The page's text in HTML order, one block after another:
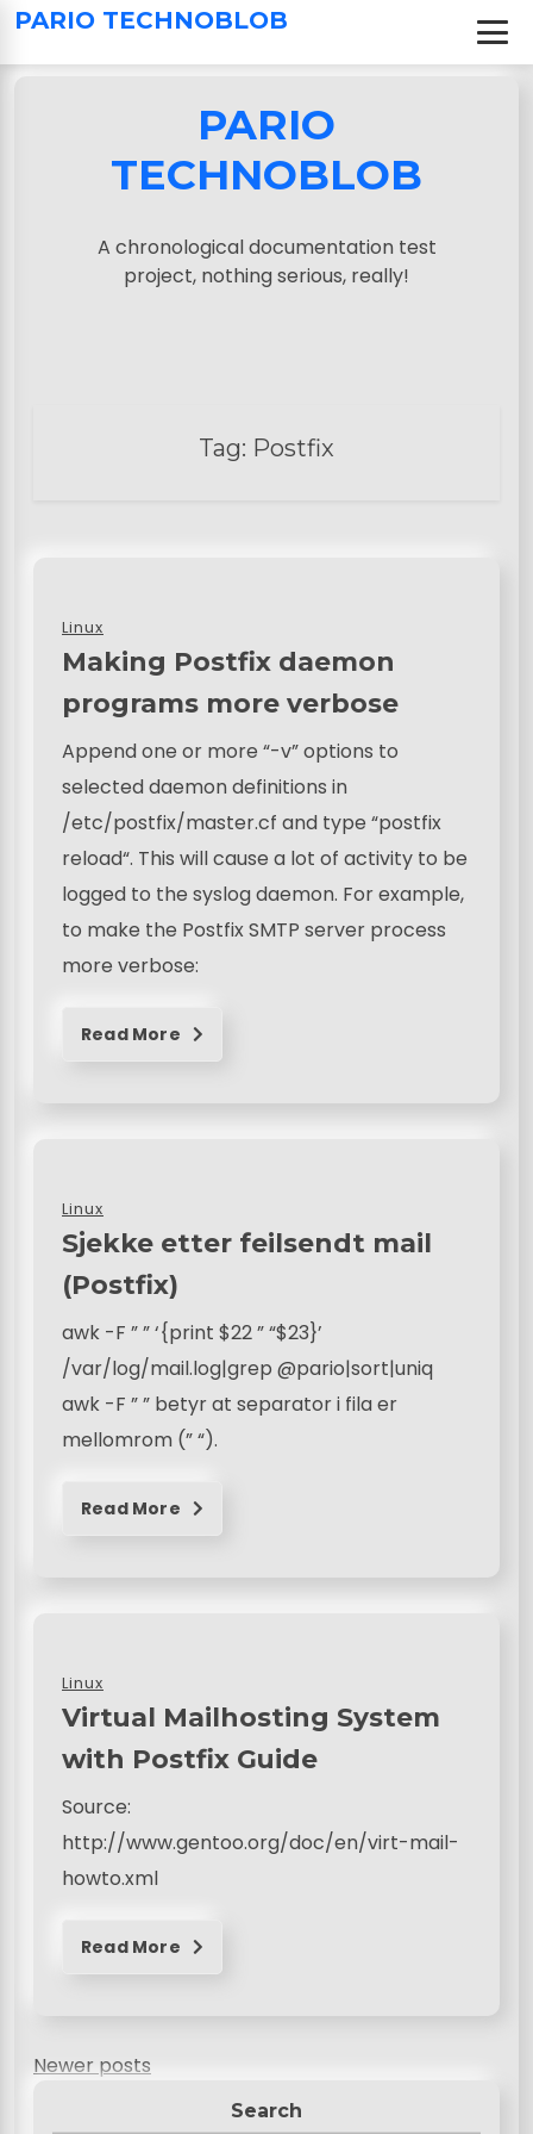
PARIO TECHNOBLOB
S
i
PARIO
TECHNOBLOB
A chronological documentation test
project, nothing serious, really!
Tag: Postfix
Linux
Making Postfix daemon
programs more verbose
Append one or more “-v” options to
selected daemon definitions in
/etc/postfix/master.cf and type “postfix
reload“. This will cause a lot of activity to be
logged to the syslog daemon. For example,
to make the Postfix SMTP server process
more verbose:
Read More
Linux
Sjekke etter feilsendt mail
(Postfix)
awk -F ” ” ‘{print $22 ” “$23}’
/var/log/mail.log|grep @pario|sort|uniq
awk -F ” ” betyr at separator i fila er
mellomrom (” “).
Read More
Linux
Virtual Mailhosting System
with Postfix Guide
Source:
http://www.gentoo.org/doc/en/virt-mail-
howto.xml
Read More
P
Newer posts
Search